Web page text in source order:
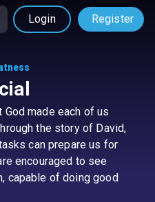
Login Register
made each of us
the story of David,
can prepare us for
encouraged to see
capable of doing good